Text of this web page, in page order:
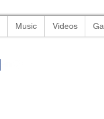
Music Videos